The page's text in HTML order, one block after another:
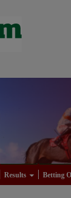
Results Betting